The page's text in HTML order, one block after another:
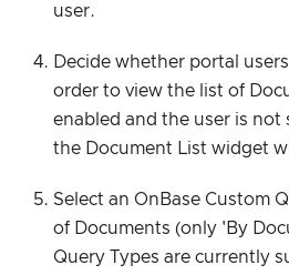
user.
Decide whether portal
order to view the list of
enabled and the user is
the Document List widget
Select an OnBase Custom
of Documents (only 'By
Query Types are currently